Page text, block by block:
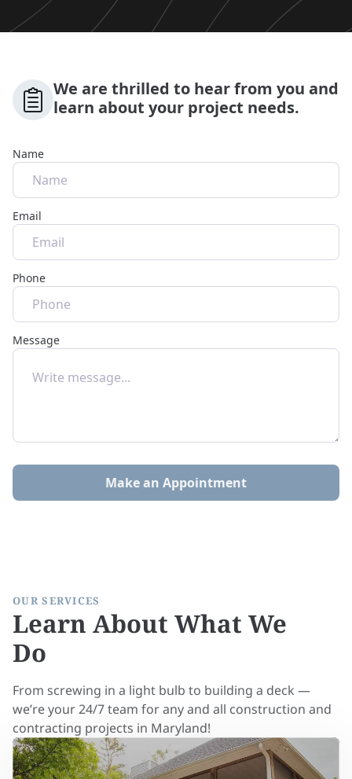
We are thrilled to hear from you and
learn about your project needs.
Name
Email
Phone
Message
Make an Appointment
OUR SERVICES
Learn About What We
Do
From screwing in a light bulb to building a deck —
we’re your 24/7 team for any and all construction and
contracting projects in Maryland!